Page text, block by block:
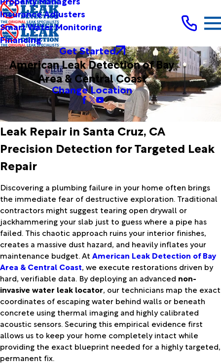
Insurance Adjusters
Smart Water Monitoring
Financing
Get Started
American Leak Detection of Bay
Area & Central Coast
Change Location
Leak Repair in Santa Cruz, CA
Precision Detection for Targeted Leak
Repair
Discovering a plumbing failure in your home often brings
the immediate fear of destructive exploration. Traditional
contractors might suggest tearing open drywall or
jackhammering your slab just to guess where a pipe has
failed. This chaotic approach ruins your interior finishes,
creates a massive dust hazard, and heavily inflates your
maintenance budget. At American Leak Detection of Bay
Area & Central Coast, we execute restorations driven by
hard, verifiable data. By deploying an advanced non-
invasive water leak locator, our technicians map the exact
coordinates of escaping water behind walls or beneath
concrete using thermal imaging and highly calibrated
acoustic sensors. Securing this empirical evidence first
allows us to keep your home completely intact while
providing the exact blueprint needed for a highly targeted,
permanent fix.